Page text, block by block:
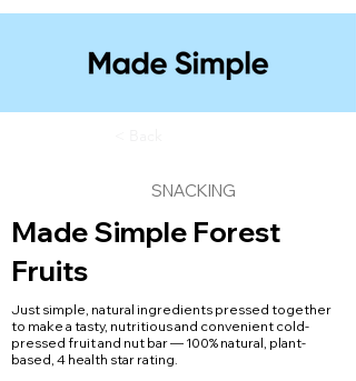
SNACKING
Made Simple Forest
Fruits
Just simple, natural ingredients pressed together
to make a tasty, nutritious and convenient cold-
pressed fruit and nut bar — 100% natural, plant-
based, 4 health star rating.